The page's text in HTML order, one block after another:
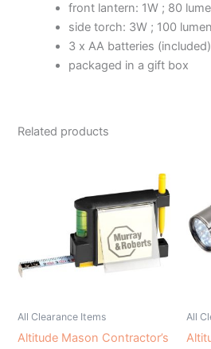
front lantern: 1W ; 80
side torch: 3W ; 100
3 x AA batteries (included)
packaged in a gift box
Related products
All Clearance Items
Altitude Mason Contractor’s
All